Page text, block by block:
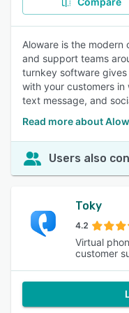
Aloware is the
and support teams
turnkey software
with your customers in
text message, and
Read more about
Users also
Toky
4.2
Virtual
customer